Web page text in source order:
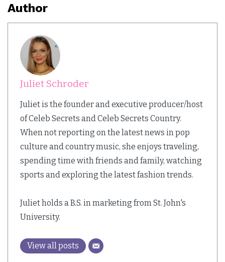
Author
Juliet Schroder
Juliet is the founder and executive producer/host
of Celeb Secrets and Celeb Secrets Country.
When not reporting on the latest news in pop
culture and country music, she enjoys traveling,
spending time with friends and family, watching
sports and exploring the latest fashion trends.
Juliet holds a B.S. in marketing from St. John's
University.
View all posts